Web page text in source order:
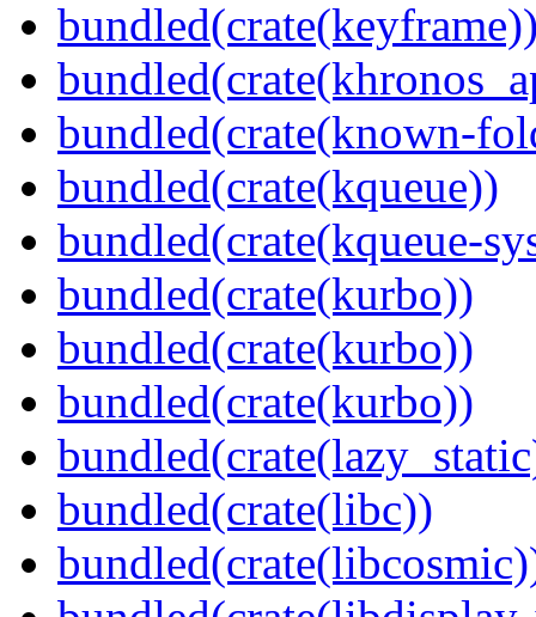
bundled(crate(known-
bundled(crate(kqueue))
bundled(crate(kqueue-
bundled(crate(kurbo))
bundled(crate(kurbo))
bundled(crate(kurbo))
bundled(crate(libc))